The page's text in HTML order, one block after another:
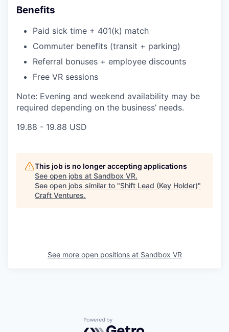
Benefits
Paid sick time + 401(k) match
Commuter benefits (transit + parking)
Referral bonuses + employee discounts
Free VR sessions
Note: Evening and weekend availability may be
required depending on the business’ needs.
19.88 - 19.88 USD
This job is no longer accepting applications
See open jobs at Sandbox VR.
See open jobs similar to "Shift Lead (Key Holder)"
Craft Ventures.
See more open positions at Sandbox VR
Powered by Getro.com